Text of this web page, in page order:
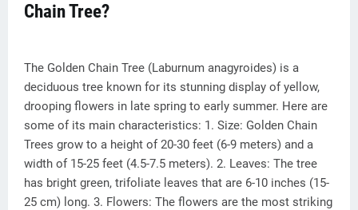
Chain Tree?
The Golden Chain Tree (Laburnum anagyroides) is a
deciduous tree known for its stunning display of yellow,
drooping flowers in late spring to early summer. Here are
some of its main characteristics: 1. Size: Golden Chain
Trees grow to a height of 20-30 feet (6-9 meters) and a
width of 15-25 feet (4.5-7.5 meters). 2. Leaves: The tree
has bright green, trifoliate leaves that are 6-10 inches (15-
25 cm) long. 3. Flowers: The flowers are the most striking